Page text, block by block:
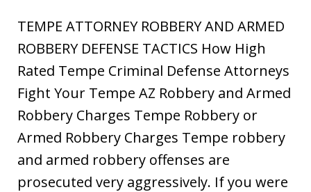
TEMPE ATTORNEY ROBBERY AND ARMED
ROBBERY DEFENSE TACTICS How High
Rated Tempe Criminal Defense Attorneys
Fight Your Tempe AZ Robbery and Armed
Robbery Charges Tempe Robbery or
Armed Robbery Charges Tempe robbery
and armed robbery offenses are
prosecuted very aggressively. If you were